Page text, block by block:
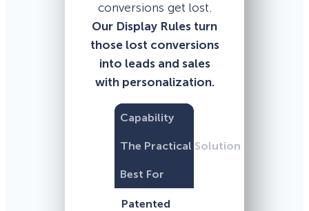
conversions get lost.
Our Display Rules turn
those lost conversions
into leads and sales
with personalization.
Capability
The Practical Solution
Best For
Patented